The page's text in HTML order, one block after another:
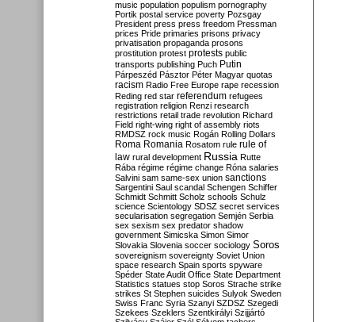
music population populism pornography
Portik postal service poverty Pozsgay
President press press freedom Pressman
prices Pride primaries prisons privacy
privatisation propaganda prosons
prostitution protest protests public
transports publishing Puch Putin
Párpeszéd Pásztor Péter Magyar quotas
racism Radio Free Europe rape recession
Reding red star referendum refugees
registration religion Renzi research
restrictions retail trade revolution Richard
Field right-wing right of assembly riots
RMDSZ rock music Rogán Rolling Dollars
Roma Romania Rosatom rule rule of
law rural development Russia Rutte
Rába régime régime change Róna salaries
Salvini sam same-sex union sanctions
Sargentini Saul scandal Schengen Schiffer
Schmidt Schmitt Scholz schools Schulz
science Scientology SDSZ secret services
secularisation segregation Semjén Serbia
sex sexism sex predator shadow
government Simicska Simon Simor
Slovakia Slovenia soccer sociology Soros
sovereignism sovereignty Soviet Union
space research Spain sports spyware
Spéder State Audit Office State Department
Statistics statues stop Soros Strache strike
strikes St Stephen suicides Sulyok Sweden
Swiss Franc Syria Szanyi SZDSZ Szegedi
Szekees Szeklers Szentkirályi Szijjártó